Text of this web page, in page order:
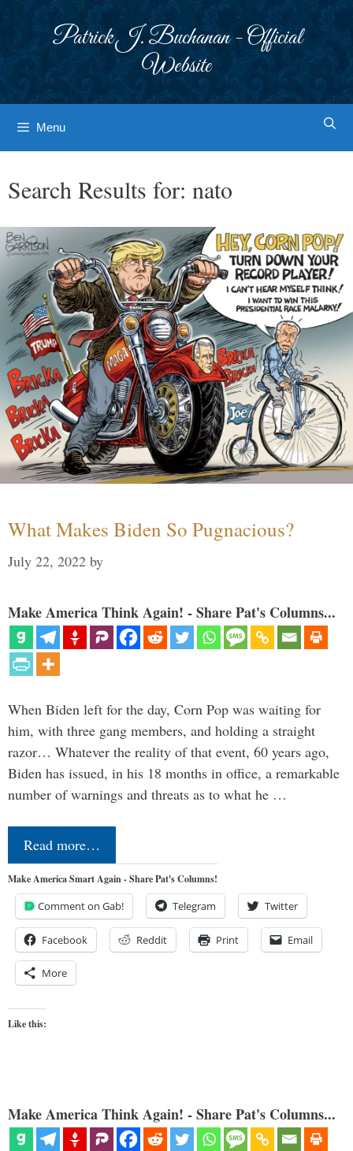
Patrick J. Buchanan - Official
Website
Menu
Search Results for: nato
What Makes Biden So Pugnacious?
July 22, 2022 by
Make America Think Again! - Share Pat's Columns...
When Biden left for the day, Corn Pop was waiting for
him, with three gang members, and holding a straight
razor… Whatever the reality of that event, 60 years ago,
Biden has issued, in his 18 months in office, a remarkable
number of warnings and threats as to what he …
Read more…
Make America Smart Again - Share Pat's Columns!
Comment on Gab! Telegram Twitter
Facebook Reddit Print Email
More
Like this:
Make America Think Again! - Share Pat's Columns...